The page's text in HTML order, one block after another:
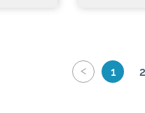
< 1 2